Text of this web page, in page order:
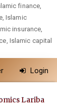
finance,
Islamic
insurance,
Islamic capital
Login
Lariba